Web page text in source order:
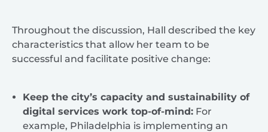
Throughout the discussion, Hall described the key
characteristics that allow her team to be
successful and facilitate positive change:
Keep the city’s capacity and sustainability of
digital services work top-of-mind: For
example, Philadelphia is implementing an